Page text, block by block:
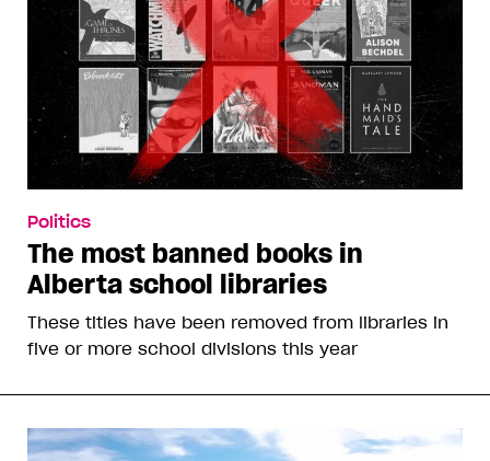
Politics
The most banned books in
Alberta school libraries
These titles have been removed from libraries in
five or more school divisions this year